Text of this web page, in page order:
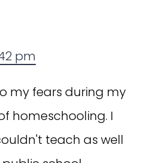
pm
my fears during my
homeschooling. I
teach as well